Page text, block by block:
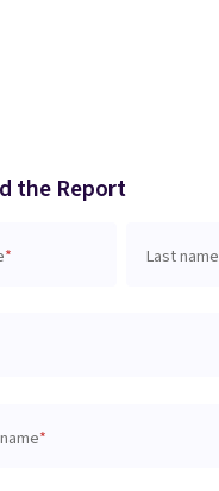
the Report
* Last name
*